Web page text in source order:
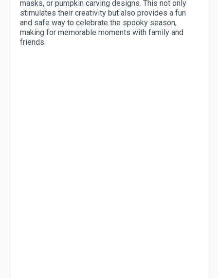
masks, or pumpkin carving designs. This not only
stimulates their creativity but also provides a fun
and safe way to celebrate the spooky season,
making for memorable moments with family and
friends.